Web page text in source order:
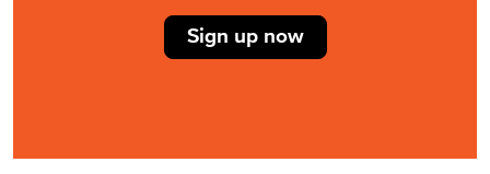
Sign up now